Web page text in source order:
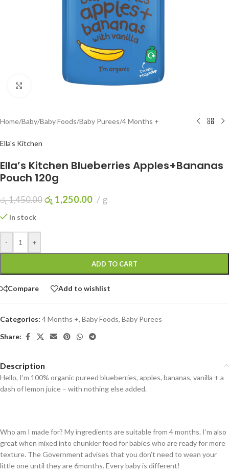
Click to enlarge
Home/Baby/Baby Foods/Baby Purees/4 Months +
Ella's Kitchen
Ella’s Kitchen Blueberries Apples+Bananas
Pouch 120g
රු1,450.00 රු 1,250.00 g
In stock
- +
ADD TO CART
Compare Add to wishlist
Categories: 4 Months +, Baby Foods, Baby Purees
Share:
Description
Hello, I’m 100% organic pureed blueberries, apples, bananas, vanilla + a
dash of lemon juice – with nothing else added.
Who am I made for? My ingredients are suitable from 4 months. I’m also
great when mixed into chunkier food for babies who are ready for more
texture. The Government advises that you don’t need to wean your
little one until they are 6months. Every baby is different!